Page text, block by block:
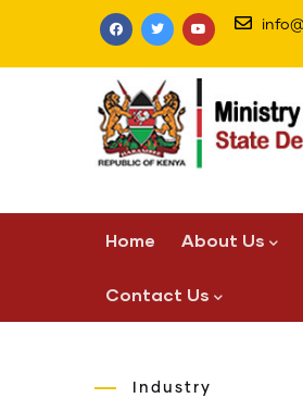
navigation
Home About Us
Contact Us
Industry